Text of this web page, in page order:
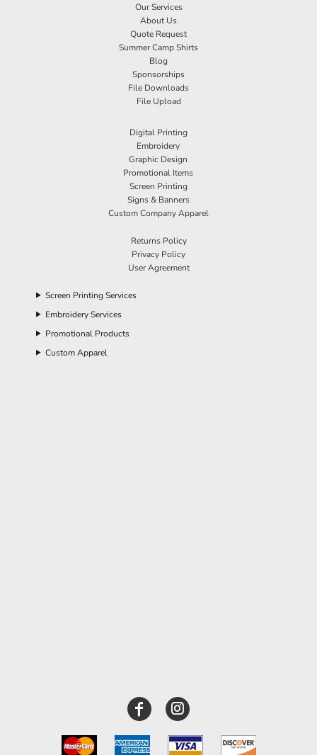
Our Services
About Us
Quote Request
Summer Camp Shirts
Blog
Sponsorships
File Downloads
File Upload
Digital Printing
Embroidery
Graphic Design
Promotional Items
Screen Printing
Signs & Banners
Custom Company Apparel
Returns Policy
Privacy Policy
User Agreement
Screen Printing Services
Embroidery Services
Promotional Products
Custom Apparel